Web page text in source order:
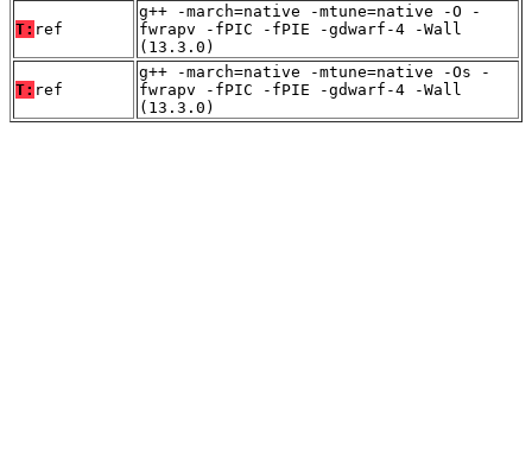
T: ref
g++ -march=native -mtune=native -O -
fwrapv -fPIC -fPIE -gdwarf-4 -Wall
(13.3.0)
T: ref
g++ -march=native -mtune=native -Os -
fwrapv -fPIC -fPIE -gdwarf-4 -Wall
(13.3.0)